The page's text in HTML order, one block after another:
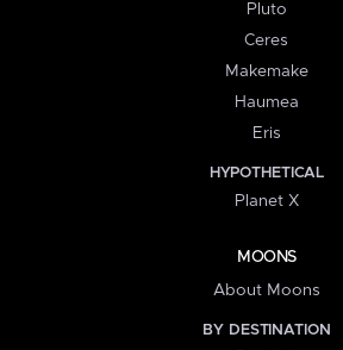
Pluto
Ceres
Makemake
Haumea
Eris
HYPOTHETICAL
Planet X
MOONS
About Moons
BY DESTINATION